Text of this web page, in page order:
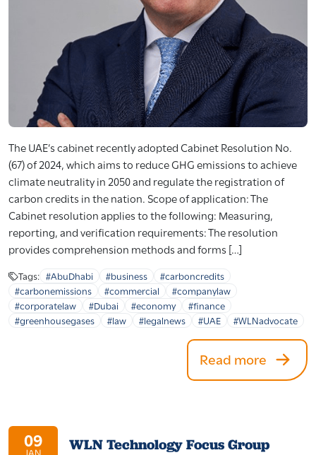
The UAE’s cabinet recently adopted Cabinet Resolution No.
(67) of 2024, which aims to reduce GHG emissions to achieve
climate neutrality in 2050 and regulate the registration of
carbon credits in the nation. Scope of application: The
Cabinet resolution applies to the following: Measuring,
reporting, and verification requirements: The resolution
provides comprehension methods and forms […]
Tags: #AbuDhabi #business
#carboncredits
#carbonemissions
#commercial
#companylaw
#corporatelaw
#Dubai #economy
#finance
#greenhousegases
#law #legalnews #UAE #WLNadvocate
Read more
09
JAN
WLN Technology Focus Group